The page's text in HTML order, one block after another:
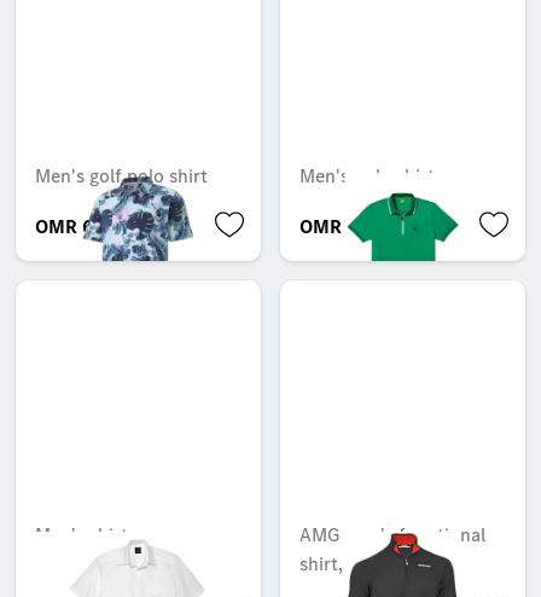
Men's golf polo shirt
OMR 68.765
Men's polo shirt
OMR 60.911
Men's shirt
AMG men's functional
shirt, short sleeves